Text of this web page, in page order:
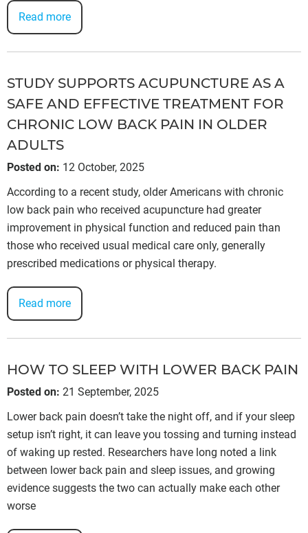
Read more
STUDY SUPPORTS ACUPUNCTURE AS A
SAFE AND EFFECTIVE TREATMENT FOR
CHRONIC LOW BACK PAIN IN OLDER
ADULTS
Posted on: 12 October, 2025
According to a recent study, older Americans with chronic
low back pain who received acupuncture had greater
improvement in physical function and reduced pain than
those who received usual medical care only, generally
prescribed medications or physical therapy.
Read more
HOW TO SLEEP WITH LOWER BACK PAIN
Posted on: 21 September, 2025
Lower back pain doesn’t take the night off, and if your sleep
setup isn’t right, it can leave you tossing and turning instead
of waking up rested. Researchers have long noted a link
between lower back pain and sleep issues, and growing
evidence suggests the two can actually make each other
worse